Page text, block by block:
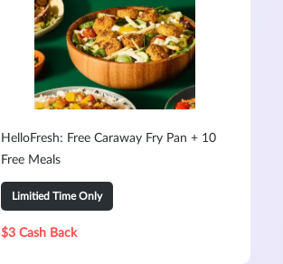
HelloFresh: Free Caraway Fry Pan + 10
Free Meals
Limitied Time Only
$3 Cash Back